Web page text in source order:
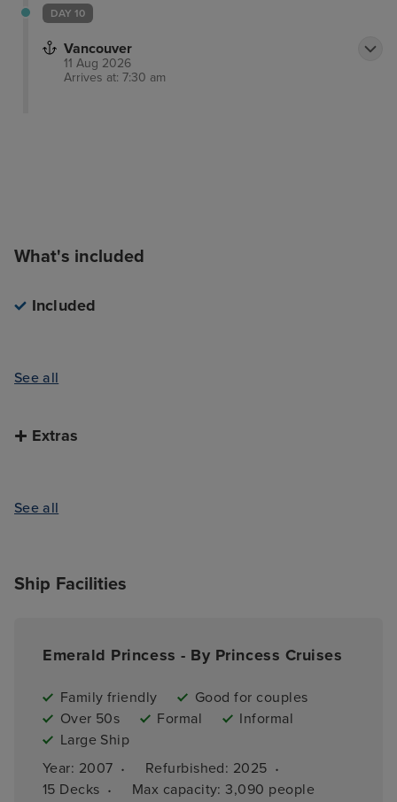
DAY 10
Vancouver
11 Aug 2026
Arrives at: 7:30 am
What's included
Included
See all
Extras
See all
Ship Facilities
Emerald Princess - By Princess Cruises
Family friendly
Good for couples
Over 50s
Formal
Informal
Large Ship
Year: 2007 · Refurbished: 2025 ·
15 Decks · Max capacity: 3,090 people